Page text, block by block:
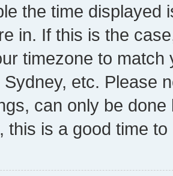
the time displayed
in. If this is the
timezone to
Sydney, etc. Please
can only be
this is a good time to